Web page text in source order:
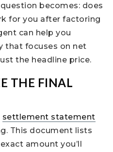
becomes: does
for you after factoring
can help you
that focuses on net
the headline price.
THE FINAL
settlement statement
This document lists
amount you’ll